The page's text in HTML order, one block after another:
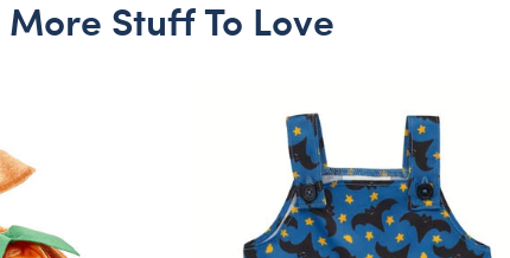
More Stuff To Love